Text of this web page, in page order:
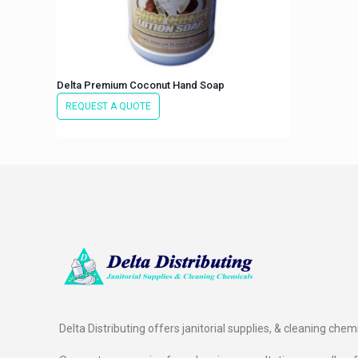
Delta Premium Coconut Hand Soap
REQUEST A QUOTE
Delta Distributing offers janitorial supplies, & cleaning